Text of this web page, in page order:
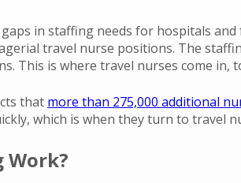
in staffing needs for hospitals
travel nurse positions. The
This is where travel nurses come
that more than 275,000 additional
which is when they turn to travel
Work?